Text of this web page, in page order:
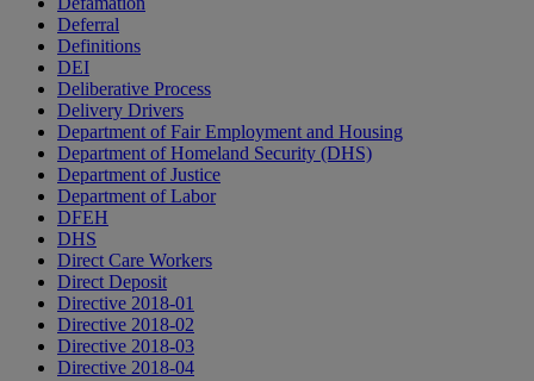
Deferral
Definitions
DEI
Deliberative Process
Delivery Drivers
Department of Fair Employment and Housing
Department of Homeland Security (DHS)
Department of Justice
Department of Labor
DFEH
DHS
Direct Care Workers
Direct Deposit
Directive 2018-01
Directive 2018-02
Directive 2018-03
Directive 2018-04